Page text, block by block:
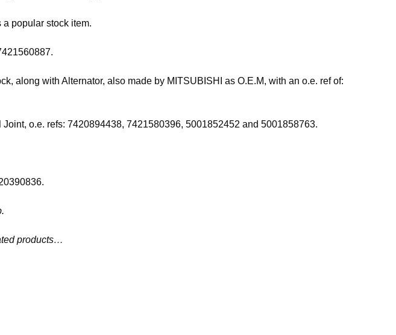
popular stock item.
along with Alternator, also made by MITSUBISHI as O.E.M, with an o.e. ref of:
o.e. refs: 7420894438, 7421580396, 5001852452 and 5001858763.
products…